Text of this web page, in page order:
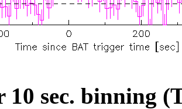
10 sec. binning